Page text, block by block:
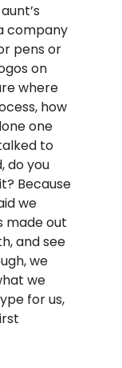
company
pens or
on
where
how
one
to
do you
Because
we
made out
and see
we
we
for us,